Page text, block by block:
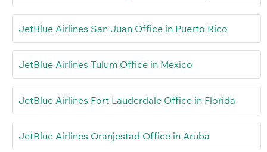
JetBlue Airlines San Juan Office in Puerto Rico
JetBlue Airlines Tulum Office in Mexico
JetBlue Airlines Fort Lauderdale Office in Florida
JetBlue Airlines Oranjestad Office in Aruba